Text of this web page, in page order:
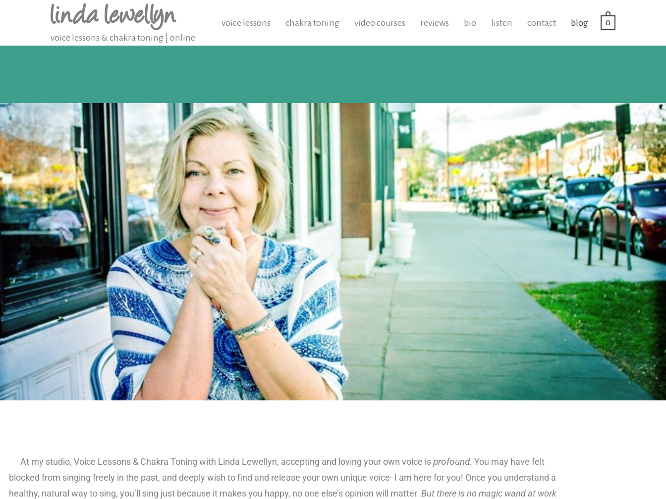
linda lewellyn
voice lessons & chakra toning | online
voice lessons chakra toning video courses reviews bio listen contact blog 0
At my studio, Voice Lessons & Chakra Toning with Linda Lewellyn, accepting and loving your own voice isprofound. You may have felt
blocked from singing freely in the past, and deeply wish to find and release your own unique voice- I am here for you! Once you understand a
healthy, natural way to sing, you’ll sing just because it makes you happy, no one else’s opinion will matter. But there is no magic wand at work